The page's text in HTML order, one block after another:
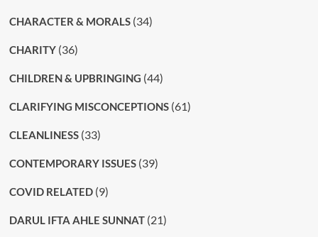
CHARACTER & MORALS(34)
CHARITY(36)
CHILDREN & UPBRINGING (44)
CLARIFYING MISCONCEPTIONS(61)
CLEANLINESS(33)
CONTEMPORARY ISSUES(39)
COVID RELATED(9)
DARUL IFTA AHLE SUNNAT(21)